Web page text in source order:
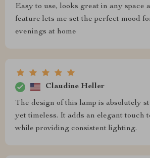
Easy to use, looks great in any space
feature lets me set the perfect mood
evenings at home
Claudine Heller
The design of this lamp is absolutely
yet timeless. It adds an elegant touch
while providing consistent lighting.